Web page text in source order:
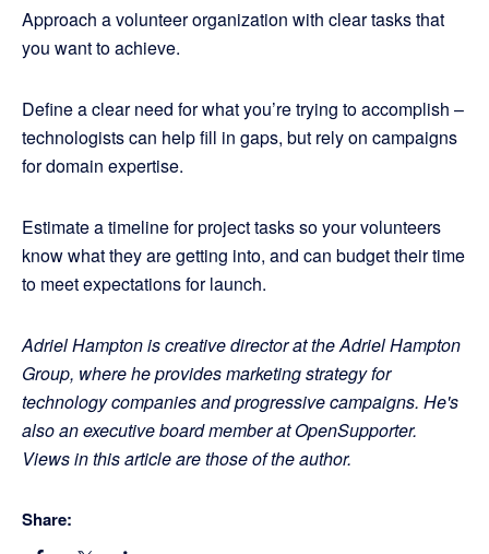
Approach a volunteer organization with clear tasks that
you want to achieve.
Define a clear need for what you’re trying to accomplish –
technologists can help fill in gaps, but rely on campaigns
for domain expertise.
Estimate a timeline for project tasks so your volunteers
know what they are getting into, and can budget their time
to meet expectations for launch.
Adriel Hampton is creative director at the Adriel Hampton
Group, where he provides marketing strategy for
technology companies and progressive campaigns. He's
also an executive board member at OpenSupporter.
Views in this article are those of the author.
Share: